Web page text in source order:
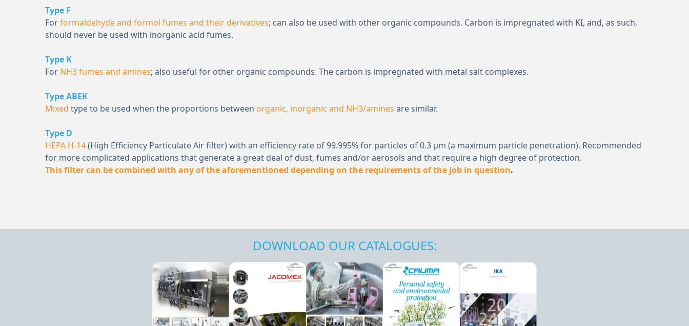
Type F
Forformaldehyde and formol fumes and their derivatives; can also be used with other organic compounds. Carbon is impregnated with KI, and, as such,
should never be used with inorganic acid fumes.
Type K
For NH3fumes and amines; also useful for other organic compounds. The carbon is impregnated with metal salt complexes.
Type ABEK
Mixed type to be used when the proportions between organic, inorganic and NH3/amines are similar.
Type D
HEPA H-14(High Efficiency Particulate Air filter) with an efficiency rate of 99.995% for particles of 0.3 μm (a maximum particle penetration). Recommended
for more complicated applications that generate a great deal of dust, fumes and/or aerosols and that require a high degree of protection.
This filter can be combined with any of the aforementioned depending on the requirements of the job in question.
DOWNLOAD OUR CATALOGUES: